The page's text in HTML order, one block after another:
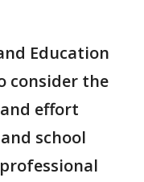
Education
consider the
effort
school